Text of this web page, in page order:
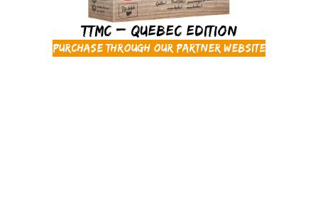
TTMC – Quebec Edition
Purchase through our partner website